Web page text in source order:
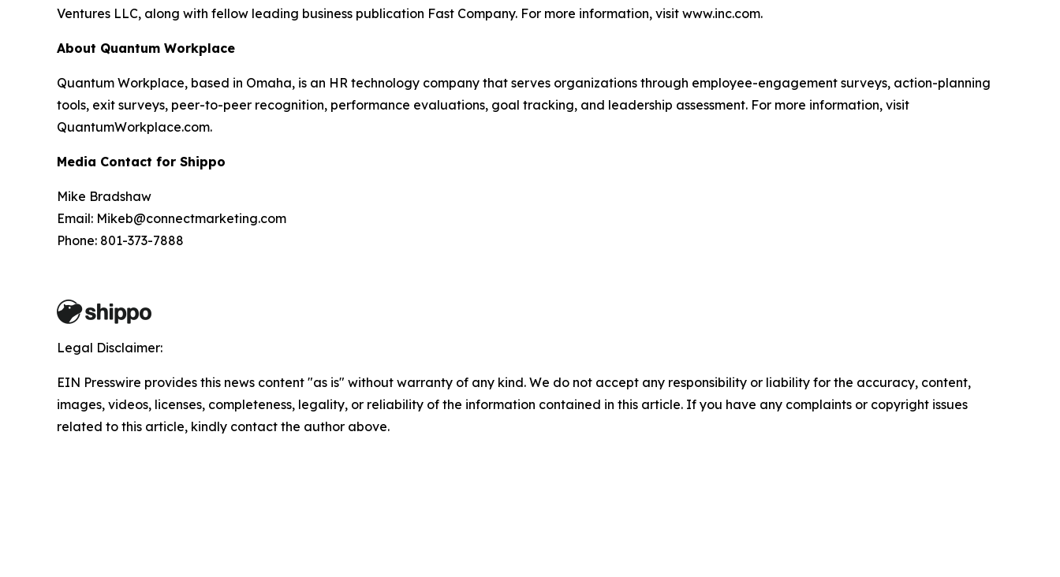
Ventures LLC, along with fellow leading business publication Fast Company. For more information, visit www.inc.com.
About Quantum Workplace
Quantum Workplace, based in Omaha, is an HR technology company that serves organizations through employee-engagement surveys, action-planning
tools, exit surveys, peer-to-peer recognition, performance evaluations, goal tracking, and leadership assessment. For more information, visit
QuantumWorkplace.com.
Media Contact for Shippo
Mike Bradshaw
Email: Mikeb@connectmarketing.com
Phone: 801-373-7888
Legal Disclaimer:
EIN Presswire provides this news content "as is" without warranty of any kind. We do not accept any responsibility or liability for the accuracy, content,
images, videos, licenses, completeness, legality, or reliability of the information contained in this article. If you have any complaints or copyright issues
related to this article, kindly contact the author above.